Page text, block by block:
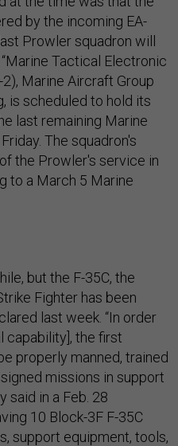
by the incoming EA-
Prowler squadron will
Tactical Electronic
Marine Aircraft Group
is scheduled to hold its
last remaining Marine
The squadron's
the Prowler's service in
to a March 5 Marine
but the F-35C, the
Fighter has been
last week. “In order
capability], the first
properly manned, trained
missions in support
said in a Feb. 28
10 Block-3F F-35C
support equipment, tools,